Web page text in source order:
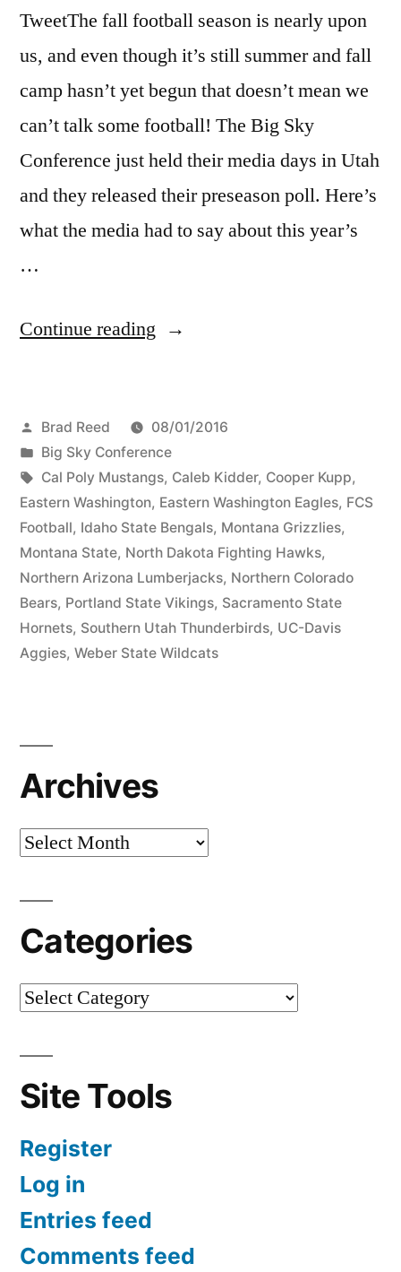
TweetThe fall football season is nearly upon
us, and even though it’s still summer and fall
camp hasn’t yet begun that doesn’t mean we
can’t talk some football! The Big Sky
Conference just held their media days in Utah
and they released their preseason poll. Here’s
what the media had to say about this year’s
…
Continue reading
Brad Reed
08/01/2016
Big Sky Conference
Cal Poly Mustangs, Caleb Kidder, Cooper Kupp,
Eastern Washington, Eastern Washington Eagles, FCS
Football, Idaho State Bengals, Montana Grizzlies,
Montana State, North Dakota Fighting Hawks,
Northern Arizona Lumberjacks, Northern Colorado
Bears, Portland State Vikings, Sacramento State
Hornets, Southern Utah Thunderbirds, UC-Davis
Aggies, Weber State Wildcats
Archives
Categories
Site Tools
Register
Log in
Entries feed
Comments feed